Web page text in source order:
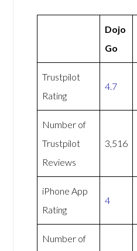
Dojo
Go
Trustpilot
Rating
4.7
Number of
Trustpilot
Reviews
3,516
iPhone App
Rating
4
Number of